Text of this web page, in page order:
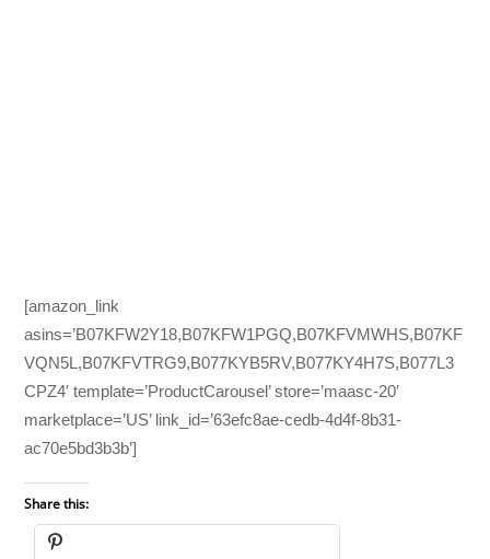
[amazon_link
asins=’B07KFW2Y18,B07KFW1PGQ,B07KFVMWHS,B07KF
VQN5L,B07KFVTRG9,B077KYB5RV,B077KY4H7S,B077L3
CPZ4′ template=’ProductCarousel’ store=’maasc-20′
marketplace=’US’ link_id=’63efc8ae-cedb-4d4f-8b31-
ac70e5bd3b3b’]
Share this: